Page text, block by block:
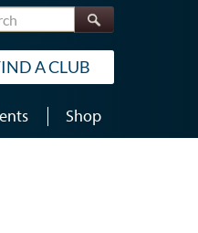
Search
A CLUB
Shop